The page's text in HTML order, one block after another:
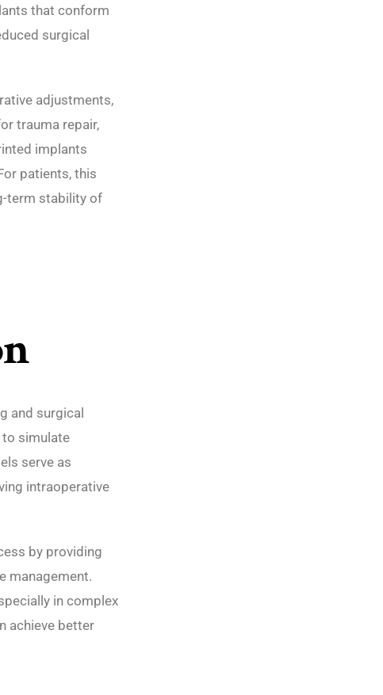
that conform
surgical
adjustments,
trauma repair,
implants
patients, this
term stability of
and surgical
to simulate
serve as
intraoperative
by providing
management.
in complex
achieve better